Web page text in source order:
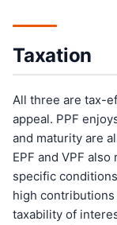
Taxation
All three are tax-
appeal. PPF
and maturity are
EPF and VPF
specific
high
taxability of